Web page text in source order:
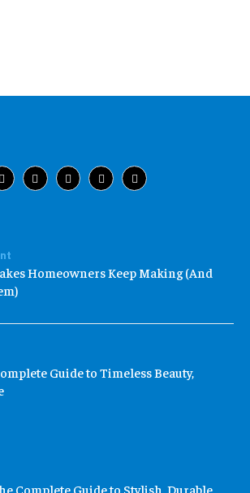
Homeowners Keep Making (And
Guide to Timeless Beauty,
Complete Guide to Stylish, Durable,